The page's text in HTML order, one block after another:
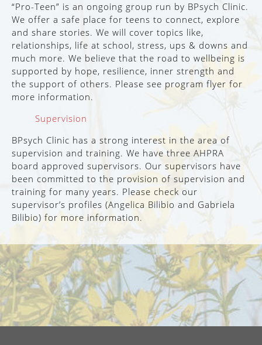
“Pro-Teen” is an ongoing group run by BPsych Clinic.
We offer a safe place for teens to connect, explore
and share stories. We will cover topics like,
relationships, life at school, stress, ups & downs and
much more. We believe that the road to wellbeing is
supported by hope, resilience, inner strength and
the support of others. Please see program flyer for
more information.
Supervision
BPsych Clinic has a strong interest in the area of
supervision and training. We have three AHPRA
board approved supervisors. Our supervisors have
been committed to the provision of supervision and
training for many years. Please check our
supervisor’s profiles (Angelica Bilibio and Gabriela
Bilibio) for more information.